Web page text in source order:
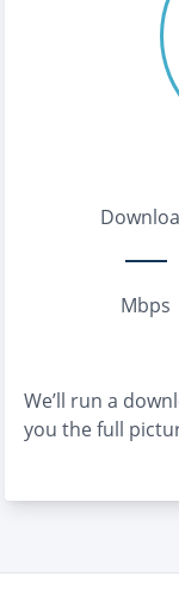
Mbps
We’ll run a
you the full